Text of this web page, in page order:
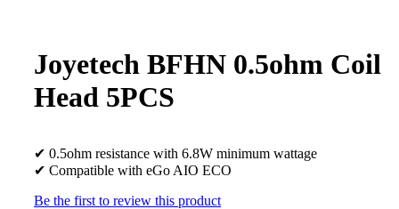
Joyetech BFHN 0.5ohm Coil
Head 5PCS
✔ 0.5ohm resistance with 6.8W minimum wattage
✔ Compatible with eGo AIO ECO
Be the first to review this product